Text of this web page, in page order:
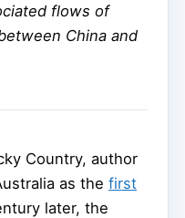
flows of
China and
Country, author
as the first
later, the